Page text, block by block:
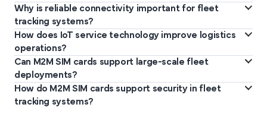
An M2M SIM card connects tracking devices in vehicles to cellular
networks, enabling continuous communication with IoT platforms
used for monitoring logistics operations.
Why is reliable connectivity important for fleet
tracking systems?
Fleet tracking requires uninterrupted data transmission for
vehicle location updates, cargo monitoring, and route
optimisation across long transport routes and regions.
How does IoT service technology improve logistics
operations?
IoT service platforms collect and analyse data from connected
fleet devices, helping organisations monitor vehicles, improve
route efficiency, and enhance operational visibility.
Can M2M SIM cards support large-scale fleet
deployments?
Yes. M2M SIM cards support thousands of connected devices,
How do M2M SIM cards support security in fleet
tracking systems?